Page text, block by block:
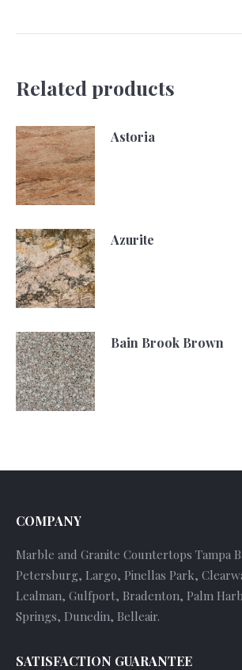
Related products
Astoria
Azurite
Bain Brook Brown
COMPANY
Marble and Granite Countertops Tampa
Petersburg, Largo, Pinellas Park,
Lealman, Gulfport, Bradenton, Palm
Springs, Dunedin, Belleair.
SATISFACTION GUARANTEE